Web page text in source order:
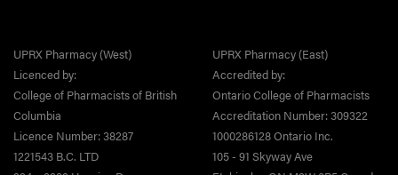
UPRX Pharmacy (West)
Licenced by:
College of Pharmacists of British
Columbia
Licence Number: 38287
1221543 B.C. LTD
UPRX Pharmacy (East)
Accredited by:
Ontario College of Pharmacists
Accreditation Number: 309322
1000286128 Ontario Inc.
105 - 91 Skyway Ave